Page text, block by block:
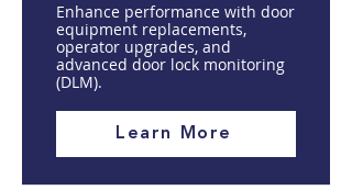
Enhance performance with door
equipment replacements,
operator upgrades, and
advanced door lock monitoring
(DLM).
Learn More